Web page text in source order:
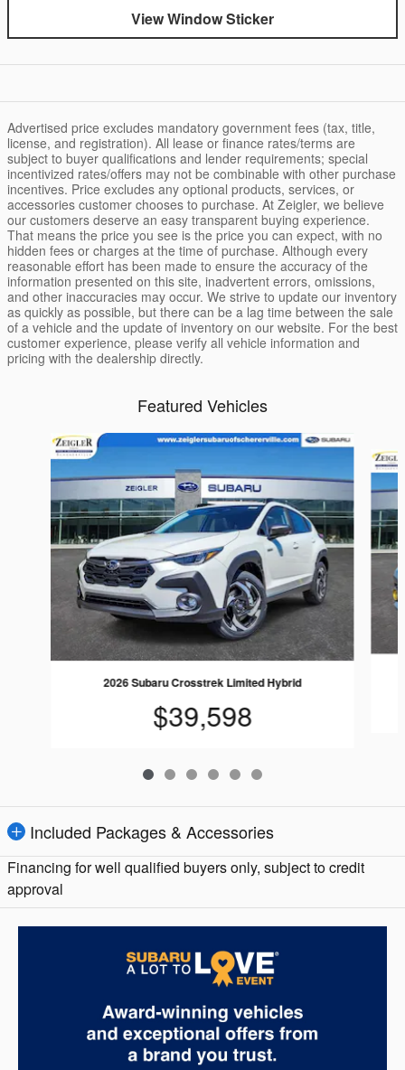
View Window Sticker
Advertised price excludes mandatory government fees (tax, title,
license, and registration). All lease or finance rates/terms are
subject to buyer qualifications and lender requirements; special
incentivized rates/offers may not be combinable with other purchase
incentives. Price excludes any optional products, services, or
accessories customer chooses to purchase. At Zeigler, we believe
our customers deserve an easy transparent buying experience.
That means the price you see is the price you can expect, with no
hidden fees or charges at the time of purchase. Although every
reasonable effort has been made to ensure the accuracy of the
information presented on this site, inadvertent errors, omissions,
and other inaccuracies may occur. We strive to update our inventory
as quickly as possible, but there can be a lag time between the sale
of a vehicle and the update of inventory on our website. For the best
customer experience, please verify all vehicle information and
pricing with the dealership directly.
Featured Vehicles
Slide 1 of 6
2026 Subaru Crosstrek Limited Hybrid
$39,598
Included Packages & Accessories
Financing for well qualified buyers only, subject to credit
approval